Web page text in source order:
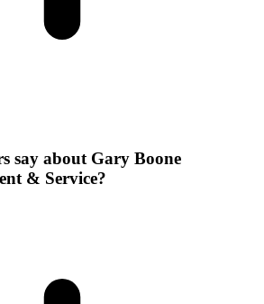
say about Gary Boone
& Service?